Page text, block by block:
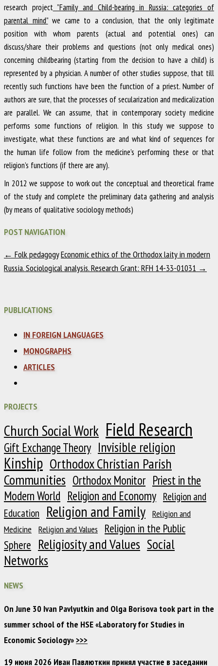
research project”Family and Child-bearing in Russia: categories of
parental mind”we came to a conclusion, that the only legitimate
position with whom parents (actual and potential ones) can
discuss/share their problems and questions (not only medical ones)
concerning childbearing (starting from the decision to have a child) is
represented by a physician. A number of other studies suppose, that till
recently such functions have been the function of a priest. Number of
authors are sure, that the processes of secularization and medicalization
are parallel. We can assume, that in contemporary society medicine
performs some functions of religion. In this study we suppose to
investigate, what these functions are and what kind of sequences for
the human life follow from the medicine’s performing these or that
religion’s functions (if there are any).
In 2012 we suppose to work out the conceptual and theoretical frame
of the study and complete the preliminary data gathering and analysis
(by means of qualitative sociology methods)
POST NAVIGATION
← Folk pedagogyEconomic ethics of the Orthodox laity in modern
Russia. Sociological analysis. Research Grant: RFH 14-33-01031 →
PUBLICATIONS
IN FOREIGN LANGUAGES
MONOGRAPHS
ARTICLES
PROJECTS
Church Social Work Field Research
Gift Exchange Theory Invisible religion
Kinship Orthodox Christian Parish
Communities Orthodox Monitor Priest in the
Modern World Religion and Economy Religion and
Education
Religion and Family
Religion and
Medicine
Religion and Values
Religion in the Public
Sphere Religiosity and Values Social
Networks
NEWS
On June 30 Ivan Pavlyutkin and Olga Borisova took part in the
summer school of the HSE «Laboratory for Studies in
Economic Sociology»>>>
19 июня 2026 Иван Павлюткин принял участие в заседании